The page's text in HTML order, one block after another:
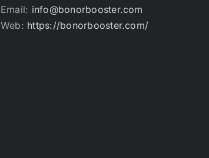
Email: info@bonorbooster.com
Web: https://bonorbooster.com/